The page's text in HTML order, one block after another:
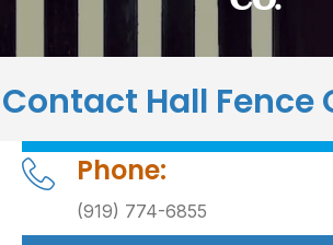
Contact Hall Fence
Phone:
(919) 774-6855